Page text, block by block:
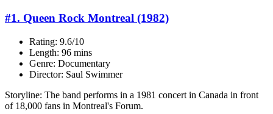
#1. Queen Rock Montreal (1982)
Rating: 9.6/10
Length: 96 mins
Genre: Documentary
Director: Saul Swimmer
Storyline: The band performs in a 1981 concert in Canada in front
of 18,000 fans in Montreal's Forum.